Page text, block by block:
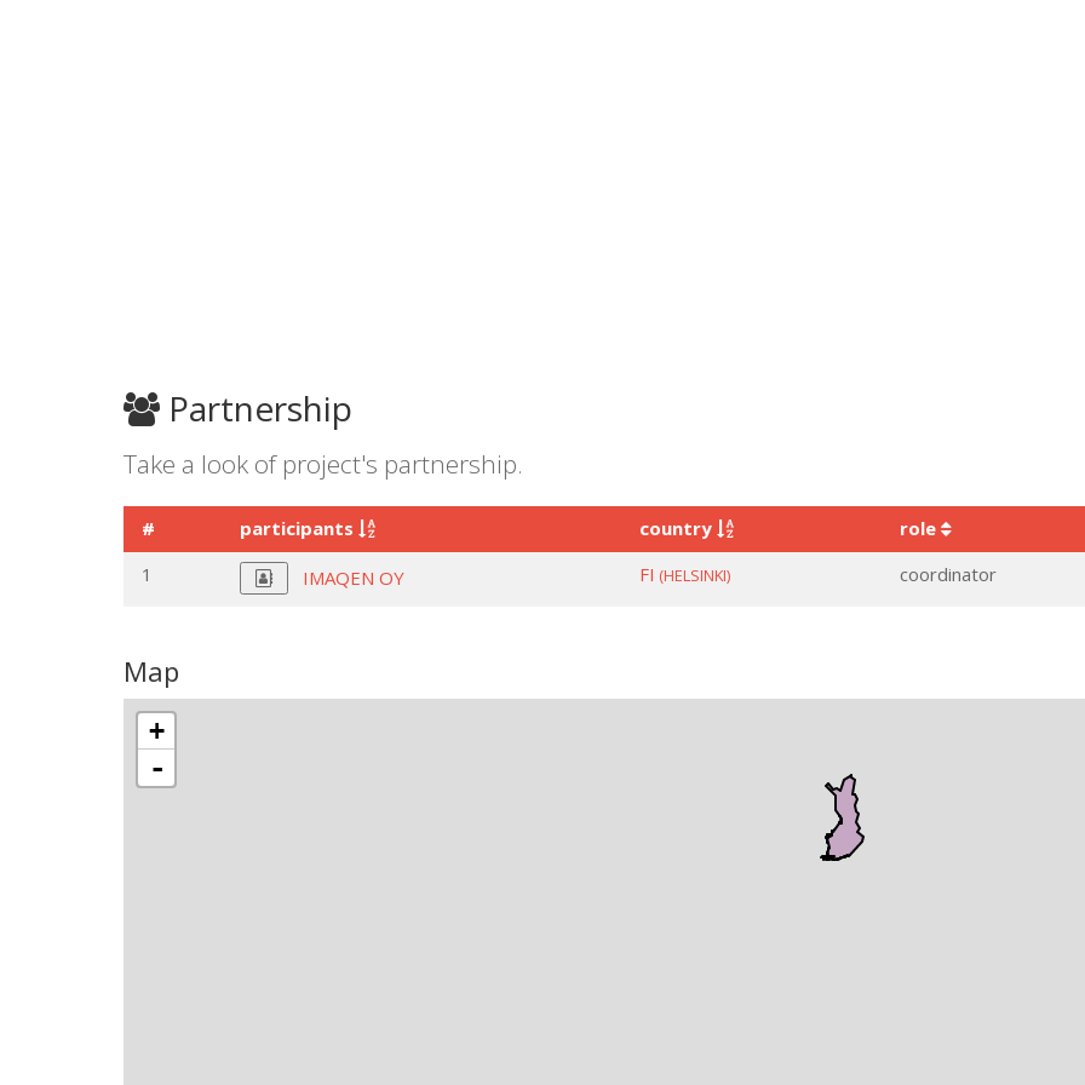
Partnership
Take a look of project's partnership.
# participants country role
1
IMAQEN OY FI (HELSINKI) coordinator
Map
+
-